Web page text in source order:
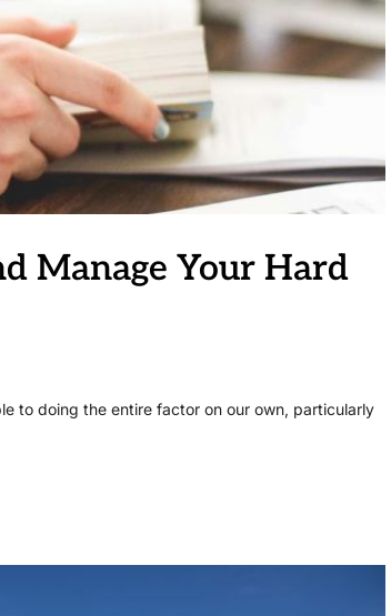
Manage Your Hard
to doing the entire factor on our own, particularly